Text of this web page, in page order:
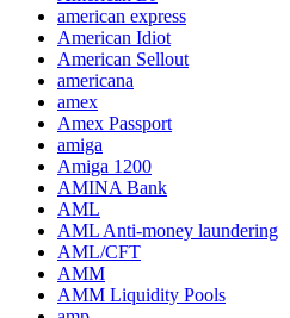
american express
American Idiot
American Sellout
americana
amex
Amex Passport
amiga
Amiga 1200
AMINA Bank
AML
AML Anti-money laundering
AML/CFT
AMM
AMM Liquidity Pools